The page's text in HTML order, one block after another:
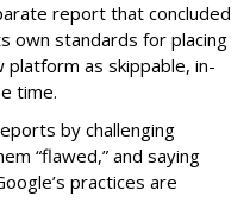
report that concluded
own standards for placing
as skippable, in-
time.
by challenging
“flawed,” and saying
practices are